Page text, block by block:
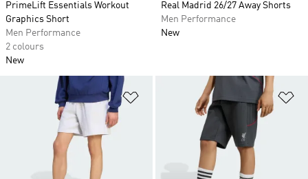
PrimeLift Essentials Workout
Graphics Short
Men Performance
2 colours
New
Real Madrid 26/27 Away Shorts
Men Performance
New
Add to Wishlist